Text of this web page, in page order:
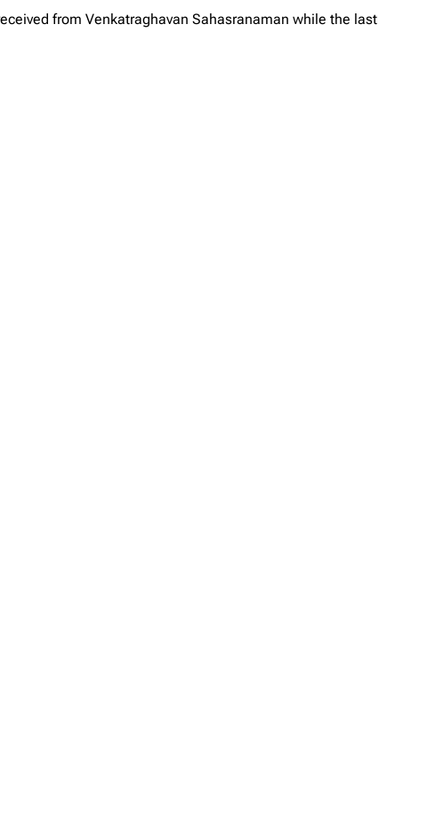
from Venkatraghavan Sahasranaman while the last